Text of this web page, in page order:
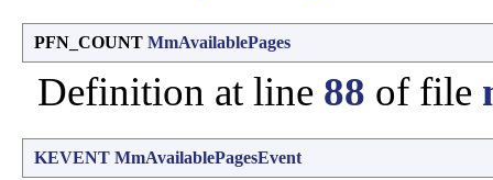
PFN_COUNT MmAvailablePages
Definition at line 88 of file
KEVENT MmAvailablePagesEvent